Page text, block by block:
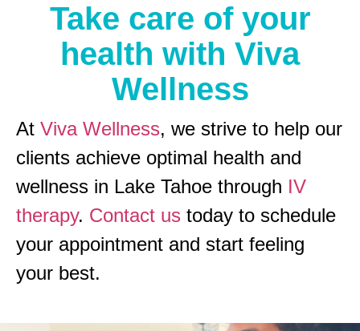
Take care of your
health with Viva
Wellness
At Viva Wellness, we strive to help our
clients achieve optimal health and
wellness in Lake Tahoe through IV
therapy. Contact us today to schedule
your appointment and start feeling
your best.